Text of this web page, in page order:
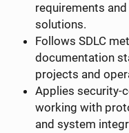
requirements
solutions.
Follows SDLC
documentation
projects and
Applies security-
working with
and system